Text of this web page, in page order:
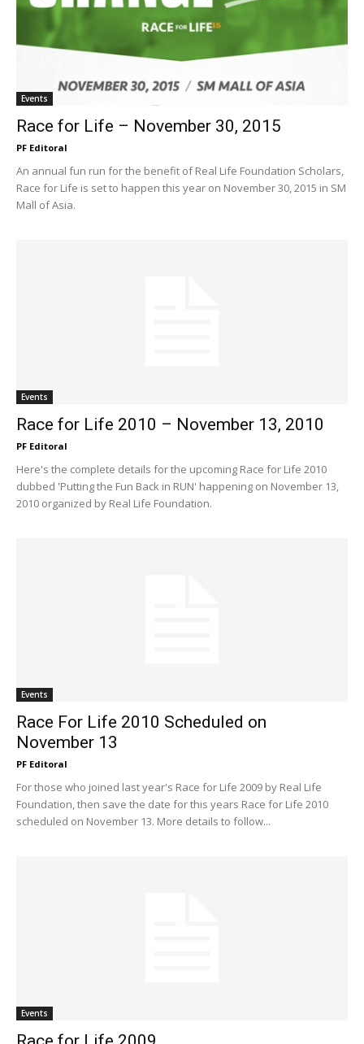
Events
Race for Life – November 30, 2015
PF Editoral
An annual fun run for the benefit of Real Life Foundation Scholars,
Race for Life is set to happen this year on November 30, 2015 in SM
Mall of Asia.
Events
Race for Life 2010 – November 13, 2010
PF Editoral
Here's the complete details for the upcoming Race for Life 2010
dubbed 'Putting the Fun Back in RUN' happening on November 13,
2010 organized by Real Life Foundation.
Events
Race For Life 2010 Scheduled on
November 13
PF Editoral
For those who joined last year's Race for Life 2009 by Real Life
Foundation, then save the date for this years Race for Life 2010
scheduled on November 13. More details to follow...
Events